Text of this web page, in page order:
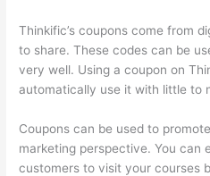
Thinkific’s coupons come from
to share. These codes can be
very well. Using a coupon on
automatically use it with little to
Coupons can be used to
marketing perspective. You can
customers to visit your courses